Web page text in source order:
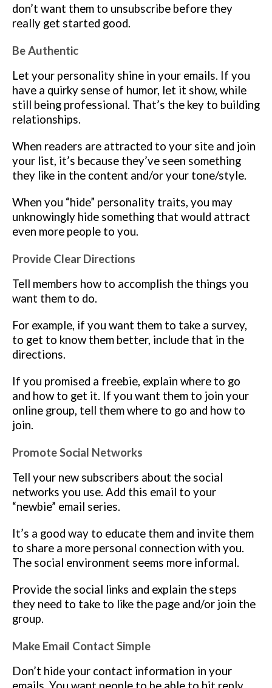
don’t want them to unsubscribe before they
really get started good.
Be Authentic
Let your personality shine in your emails. If you
have a quirky sense of humor, let it show, while
still being professional. That’s the key to building
relationships.
When readers are attracted to your site and join
your list, it’s because they’ve seen something
they like in the content and/or your tone/style.
When you “hide” personality traits, you may
unknowingly hide something that would attract
even more people to you.
Provide Clear Directions
Tell members how to accomplish the things you
want them to do.
For example, if you want them to take a survey,
to get to know them better, include that in the
directions.
If you promised a freebie, explain where to go
and how to get it. If you want them to join your
online group, tell them where to go and how to
join.
Promote Social Networks
Tell your new subscribers about the social
networks you use. Add this email to your
“newbie” email series.
It’s a good way to educate them and invite them
to share a more personal connection with you.
The social environment seems more informal.
Provide the social links and explain the steps
they need to take to like the page and/or join the
group.
Make Email Contact Simple
Don’t hide your contact information in your